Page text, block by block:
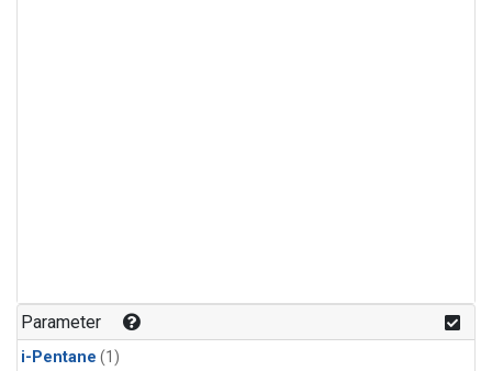
Parameter
i-Pentane (1)